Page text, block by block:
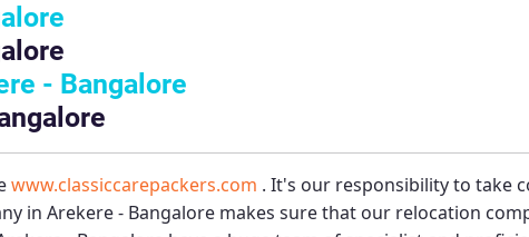
- Bangalore
www.classiccarepackers.com . It's our responsibility to take
in Arekere - Bangalore makes sure that our relocation